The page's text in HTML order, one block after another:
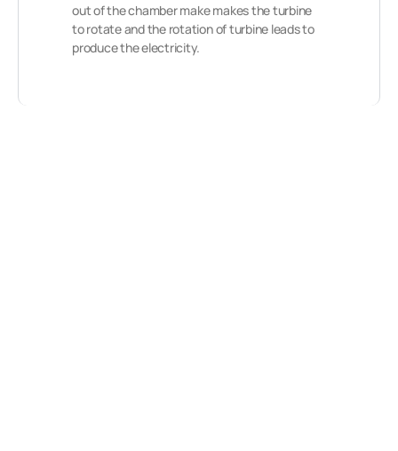
out of the chamber make makes the turbine
to rotate and the rotation of turbine leads to
produce the electricity.